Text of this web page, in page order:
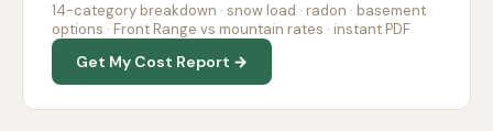
14-category breakdown · snow load · radon · basement
options · Front Range vs mountain rates · instant PDF
Get My Cost Report →